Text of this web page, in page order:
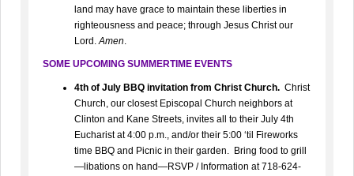
land may have grace to maintain these liberties in
righteousness and peace; through Jesus Christ our
Lord.Amen.
SOME UPCOMING SUMMERTIME EVENTS
4th of July BBQ invitation from Christ Church. Christ
Church, our closest Episcopal Church neighbors at
Clinton and Kane Streets, invites all to their July 4th
Eucharist at 4:00 p.m., and/or their 5:00 ‘til Fireworks
time BBQ and Picnic in their garden. Bring food to grill
—libations on hand—RSVP / Information at 718-624-